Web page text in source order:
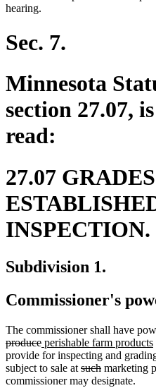
hearing.
Sec. 7.
Minnesota
section 27.07,
read:
27.07 GRADES
INSPECTION.
Subdivision 1.
Commissioner's
The commissioner shall have
producedeleted
text
end
new
text
begin
perishable farm products
provide for inspecting and
subject to sale at deleted
text
suchdeleted
text
marketing
commissioner may designate.